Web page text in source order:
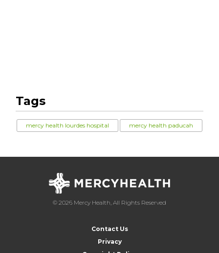
Tags
mercy health lourdes hospital mercy health paducah
© 2026 Mercy Health, All Rights Reserved
Contact Us
Privacy